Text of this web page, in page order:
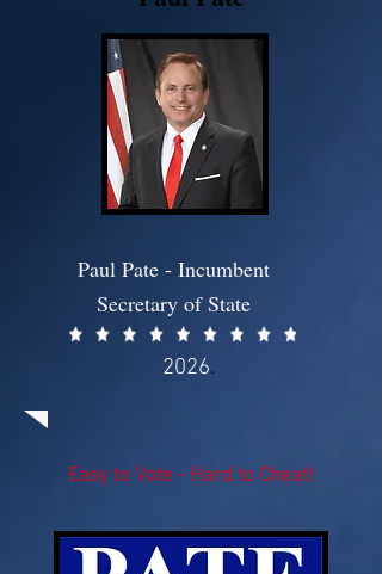
Paul Pate - Incumbent
Secretary of State
2026.
Easy to Vote - Hard to Cheat!